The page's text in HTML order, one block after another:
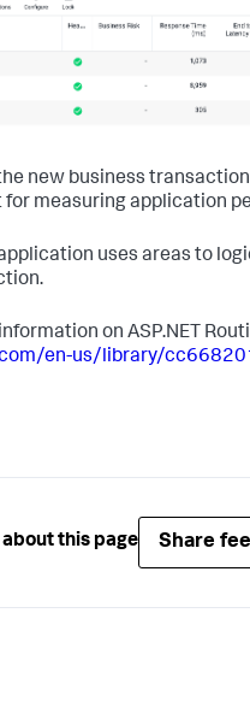
new business
for measuring application
uses areas to
on ASP.NET
en-us/library/
this page Share